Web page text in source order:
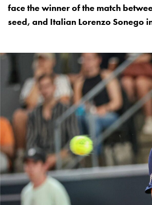
face the winner of the match
seed, and Italian Lorenzo Sonego